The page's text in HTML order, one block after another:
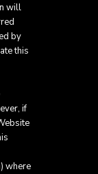
will
by
this
if
where